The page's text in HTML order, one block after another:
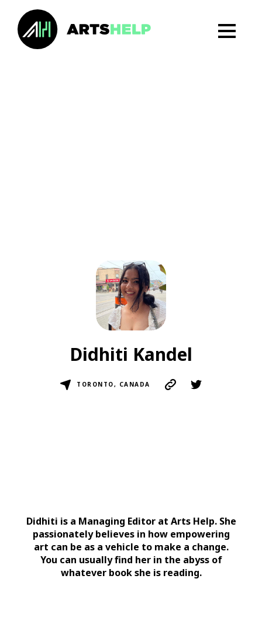
Didhiti Kandel
TORONTO, CANADA
Didhiti is a Managing Editor at Arts Help. She
passionately believes in how empowering
art can be as a vehicle to make a change.
You can usually find her in the abyss of
whatever book she is reading.